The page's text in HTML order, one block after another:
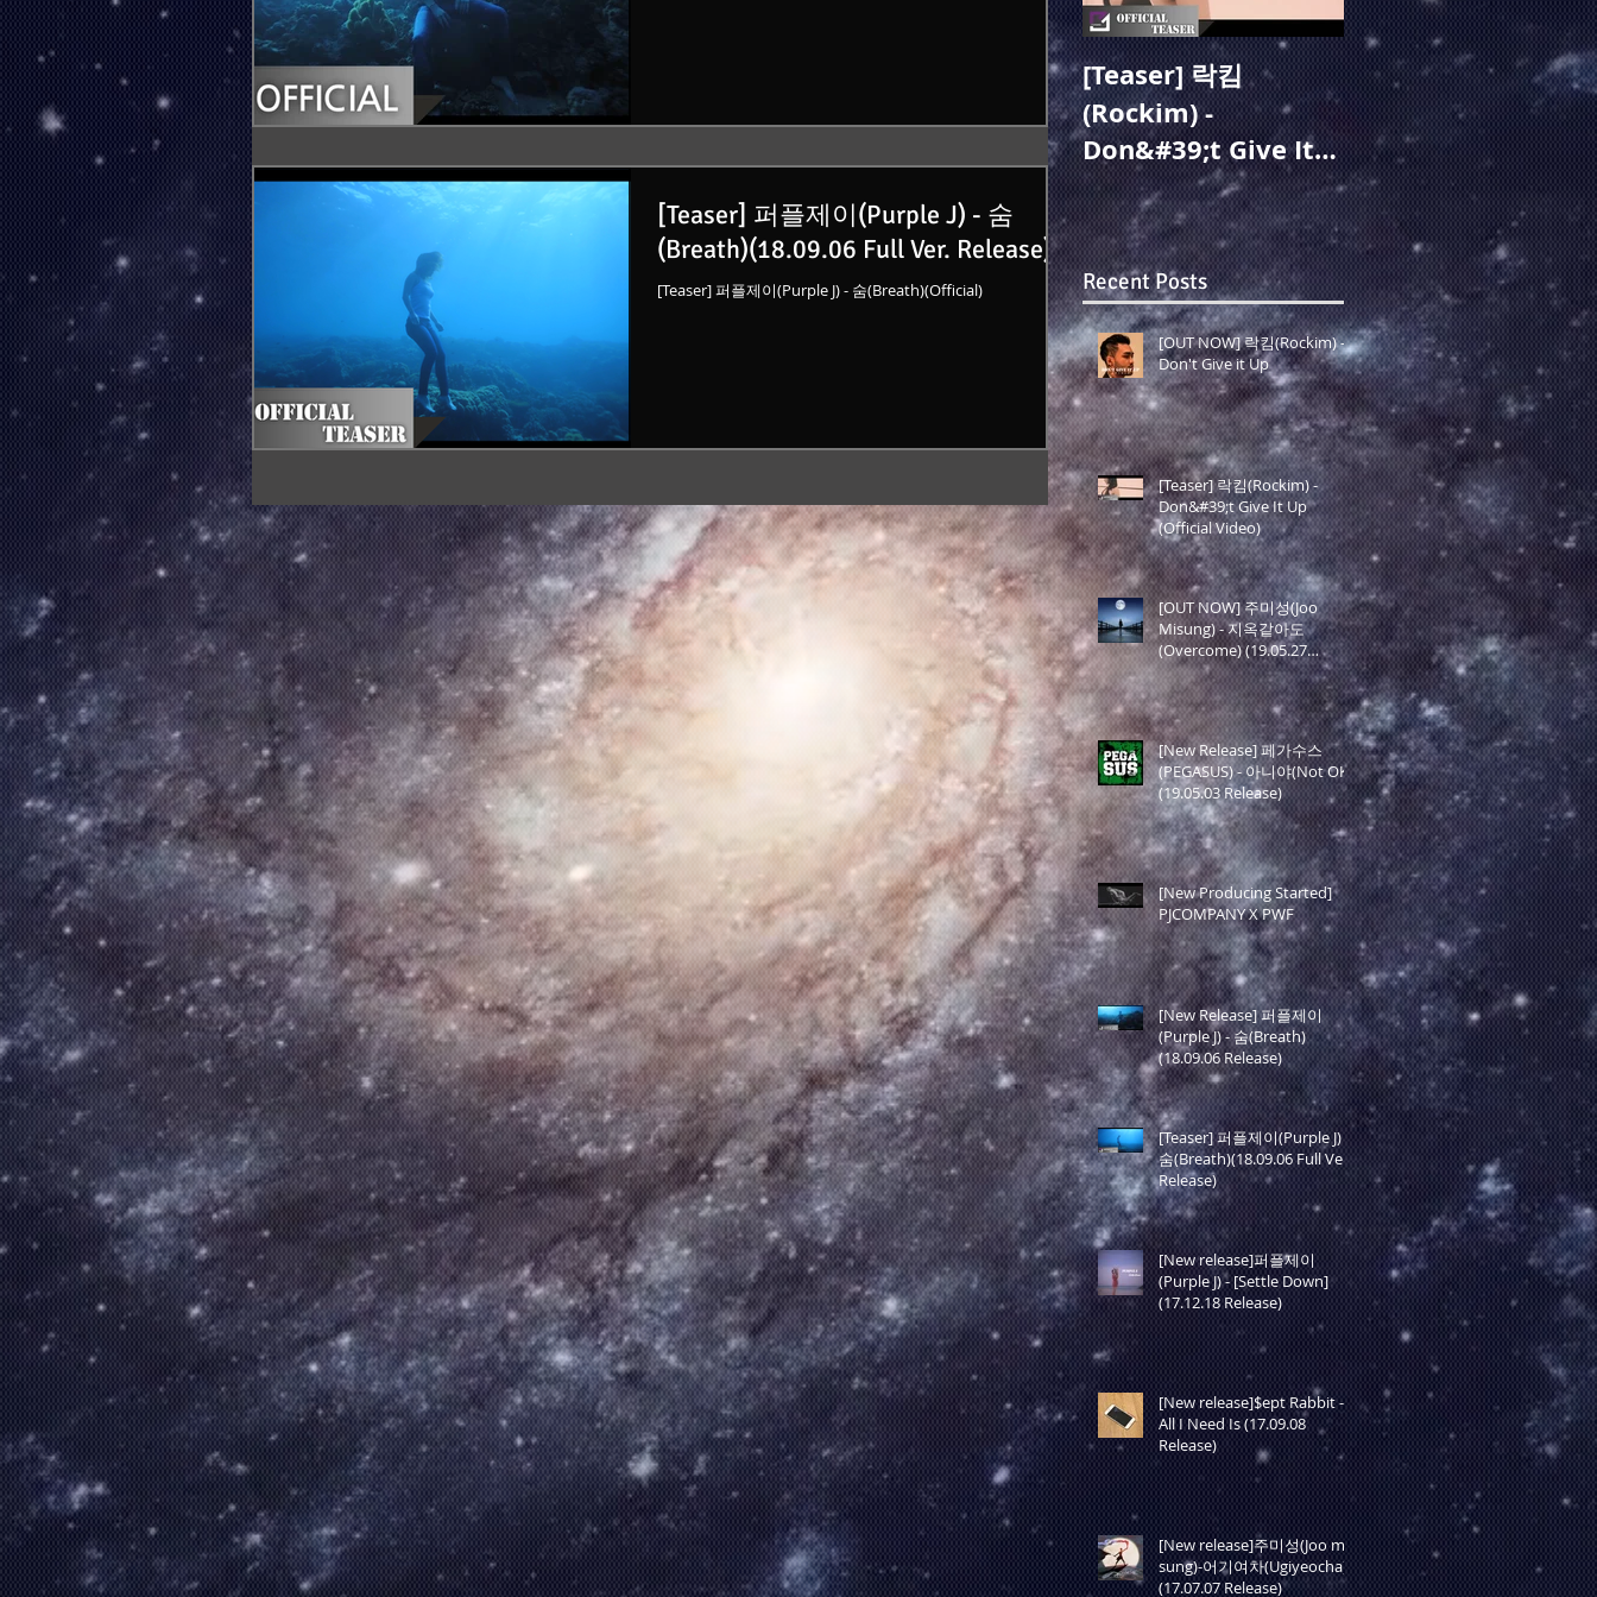
[Teaser] 퍼플제이(Purple J) - 숨
(Breath)(18.09.06 Full Ver. Release)
[Teaser] 퍼플제이(Purple J) - 숨(Breath)(Official)
[Teaser] 락킴
(Rockim) -
Don&#39;t Give It
Up (Official Video)
[OUT NOW] 주미성
(Joo Misung) - 지옥
같아도(Overcome)
(19.05.27 Release)
Recent Posts
[OUT NOW] 락킴(Rockim) -
Don't Give it Up
[Teaser] 락킴(Rockim) -
Don&#39;t Give It Up
(Official Video)
[OUT NOW] 주미성(Joo
Misung) - 지옥같아도
(Overcome) (19.05.27
Release)
[New Release] 페가수스
(PEGASUS) - 아니야(Not OK)
(19.05.03 Release)
[New Producing Started]
PJCOMPANY X PWF
[New Release] 퍼플제이
(Purple J) - 숨(Breath)
(18.09.06 Release)
[Teaser] 퍼플제이(Purple J) -
숨(Breath)(18.09.06 Full Ver.
Release)
[New release]퍼플제이
(Purple J) - [Settle Down]
(17.12.18 Release)
[New release]$ept Rabbit -
All I Need Is (17.09.08
Release)
[New release]주미성(Joo mi
sung)-어기여차(Ugiyeocha)
(17.07.07 Release)